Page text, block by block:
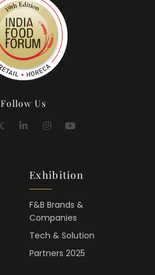
Follow Us
Exhibition
F&B Brands &
Companies
Tech & Solution
Partners 2025